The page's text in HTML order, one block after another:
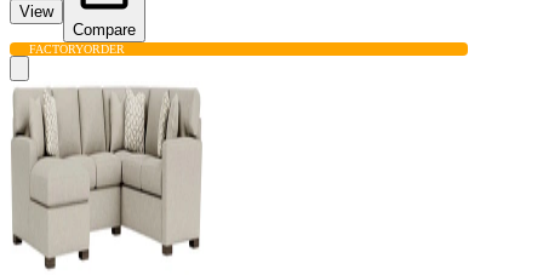
View
Compare
FACTORYORDER